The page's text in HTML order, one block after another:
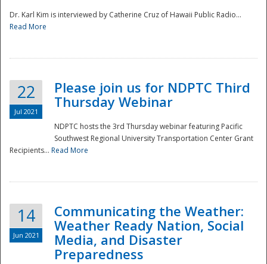
Dr. Karl Kim is interviewed by Catherine Cruz of Hawaii Public Radio...
Read More
22
Jul 2021
Please join us for NDPTC Third
Thursday Webinar
NDPTC hosts the 3rd Thursday webinar featuring Pacific
Southwest Regional University Transportation Center Grant
Recipients... Read More
14
Jun 2021
Communicating the Weather:
Weather Ready Nation, Social
Media, and Disaster
Preparedness